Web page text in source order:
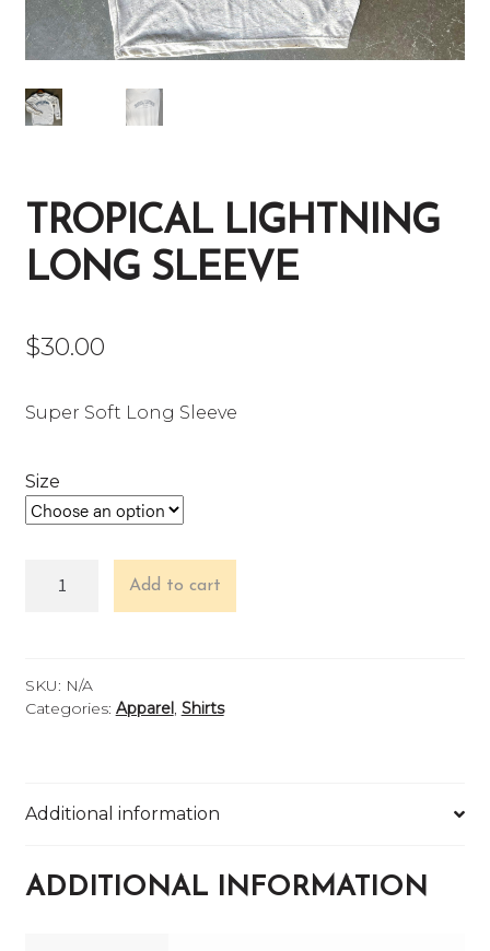
TROPICAL LIGHTNING
LONG SLEEVE
$30.00
Super Soft Long Sleeve
Size
Lightning
quantity
Add to cart
SKU: N/A
Categories: Apparel, Shirts
Additional information
ADDITIONAL INFORMATION